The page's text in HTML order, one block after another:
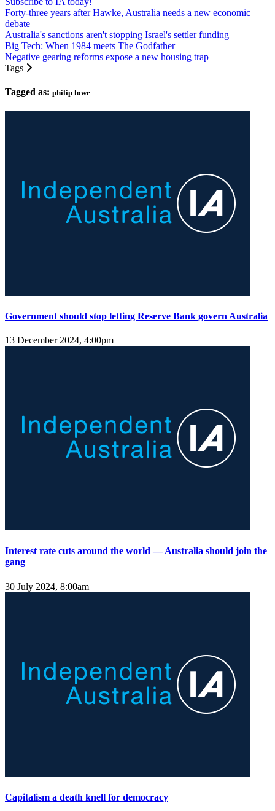
Forty-three years after Hawke, Australia needs a new economic
debate
Australia's sanctions aren't stopping Israel's settler funding
Big Tech: When 1984 meets The Godfather
Negative gearing reforms expose a new housing trap
Tags
Tagged as: philip lowe
Government should stop letting Reserve Bank govern Australia
13 December 2024, 4:00pm
Interest rate cuts around the world — Australia should join the
gang
30 July 2024, 8:00am
Capitalism a death knell for democracy